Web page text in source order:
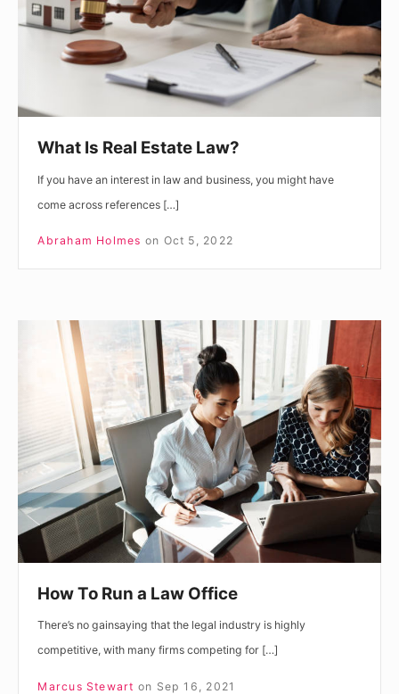
What Is Real Estate Law?
If you have an interest in law and business, you might have
come across references […]
Abraham Holmes on Oct 5, 2022
Law
Office
How To Run a Law Office
There’s no gainsaying that the legal industry is highly
competitive, with many firms competing for […]
Marcus Stewart on Sep 16, 2021